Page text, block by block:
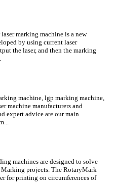
marking machine is a new
by using current laser
the laser, and then the marking
machine, lgp marking machine,
machine manufacturers and
expert advice are our main
machines are designed to solve
projects. The RotaryMark
for printing on circumferences of